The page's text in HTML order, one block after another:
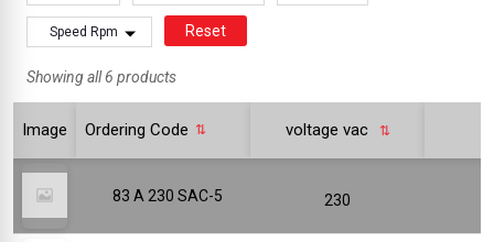
Speed Rpm Reset
Showing all 6 products
Image Ordering Code voltage vac
83 A 230 SAC-5 230